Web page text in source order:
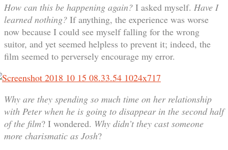
How can this be happening again? I asked myself. Have I
learned nothing? If anything, the experience was worse
now because I could see myself falling for the wrong
suitor, and yet seemed helpless to prevent it; indeed, the
film seemed to perversely encourage my error.
Why are they spending so much time on her relationship
with Peter when he is going to disappear in the second half
of the film? I wondered. Why didn’t they cast someone
more charismatic as Josh?